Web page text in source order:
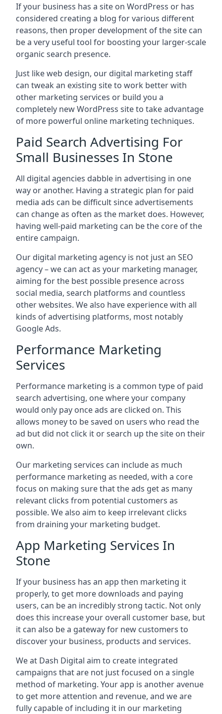
If your business has a site on WordPress or has
considered creating a blog for various different
reasons, then proper development of the site can
be a very useful tool for boosting your larger-scale
organic search presence.
Just like web design, our digital marketing staff
can tweak an existing site to work better with
other marketing services or build you a
completely new WordPress site to take advantage
of more powerful online marketing techniques.
Paid Search Advertising For
Small Businesses In Stone
All digital agencies dabble in advertising in one
way or another. Having a strategic plan for paid
media ads can be difficult since advertisements
can change as often as the market does. However,
having well-paid marketing can be the core of the
entire campaign.
Our digital marketing agency is not just an SEO
agency – we can act as your marketing manager,
aiming for the best possible presence across
social media, search platforms and countless
other websites. We also have experience with all
kinds of advertising platforms, most notably
Google Ads.
Performance Marketing
Services
Performance marketing is a common type of paid
search advertising, one where your company
would only pay once ads are clicked on. This
allows money to be saved on users who read the
ad but did not click it or search up the site on their
own.
Our marketing services can include as much
performance marketing as needed, with a core
focus on making sure that the ads get as many
relevant clicks from potential customers as
possible. We also aim to keep irrelevant clicks
from draining your marketing budget.
App Marketing Services In
Stone
If your business has an app then marketing it
properly, to get more downloads and paying
users, can be an incredibly strong tactic. Not only
does this increase your overall customer base, but
it can also be a gateway for new customers to
discover your business, products and services.
We at Dash Digital aim to create integrated
campaigns that are not just focused on a single
method of marketing. Your app is another avenue
to get more attention and revenue, and we are
fully capable of including it in our marketing